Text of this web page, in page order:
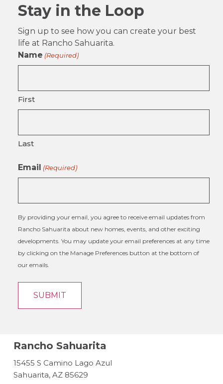
Stay in the Loop
Sign up to see how you can create your best
life at Rancho Sahuarita.
Name (Required)
First
Last
Email (Required)
By providing your email, you agree to receive email updates from
Rancho Sahuarita about new homes, events, and other exciting
developments. You may update your email preferences at any time
by clicking on the Manage Preferences button at the bottom of
our emails.
Rancho Sahuarita
15455 S Camino Lago Azul
Sahuarita, AZ 85629